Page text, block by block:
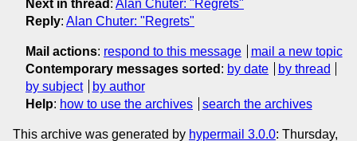
Next in thread : Alan Chuter: "Regrets"
Reply: Alan Chuter: "Regrets"
Mail actions: respond to this message
mail a new topic
Contemporary messages sorted : by date
by thread
by subject
by author
Help: how to use the archives search the archives
This archive was generated by hypermail 3.0.0: Thursday,